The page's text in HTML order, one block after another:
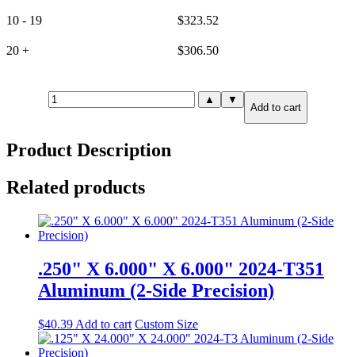
10 - 19 $323.52
20 + $306.50
30mm(1.181")
X
24.000"
T651
Aluminum
(6-
Side
Precision)
▲ ▼
Add to cart
Product Description
Related products
.250" X 6.000" X 6.000" 2024-T351
Aluminum (2-Side Precision)
$40.39 Add to cart Custom Size